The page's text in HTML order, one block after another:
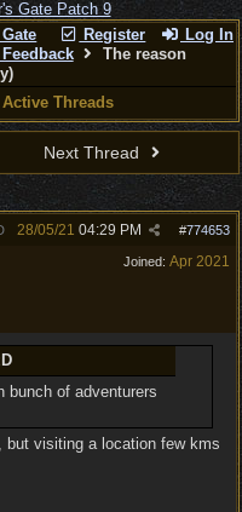
Register Log In
The reason
Active Threads
Next Thread
#774653
28/05/21 04:29 PM
Joined: Apr 2021
bunch of adventurers
but visiting a location few kms